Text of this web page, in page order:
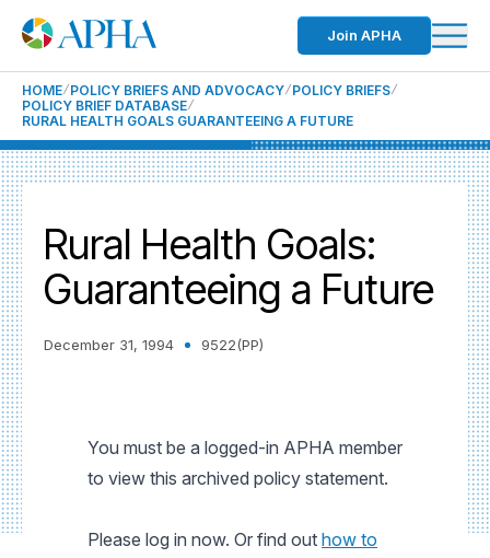
Join APHA
HOME POLICY BRIEFS AND ADVOCACY POLICY BRIEFS
POLICY BRIEF DATABASE
RURAL HEALTH GOALS GUARANTEEING A FUTURE
Rural Health Goals:
Guaranteeing a Future
December 31, 1994 9522(PP)
You must be a logged-in APHA member
to view this archived policy statement.
Please log in now. Or find out how to